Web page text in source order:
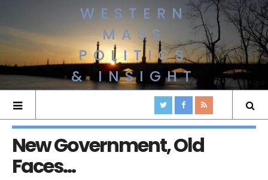
WESTERN
MASS
POLITICS
& INSIGHT
New Government, Old
Faces…